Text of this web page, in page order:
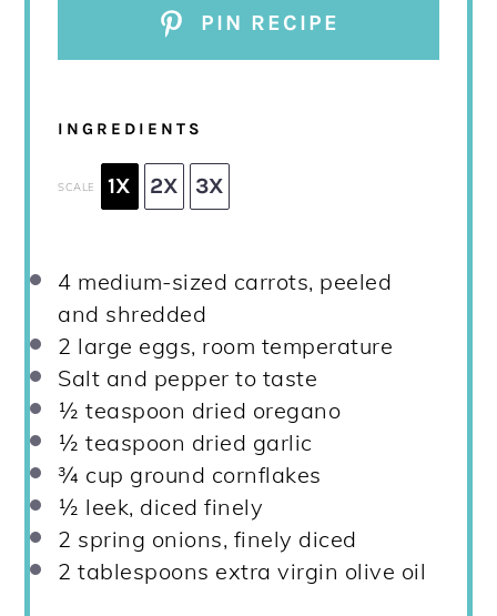
PIN RECIPE
INGREDIENTS
SCALE 1X 2X 3X
4 medium-sized carrots, peeled
and shredded
2 large eggs, room temperature
Salt and pepper to taste
½ teaspoon dried oregano
½ teaspoon dried garlic
¾ cup ground cornflakes
½ leek, diced finely
2 spring onions, finely diced
2 tablespoons extra virgin olive oil